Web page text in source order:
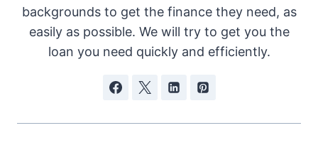
backgrounds to get the finance they need, as
easily as possible. We will try to get you the
loan you need quickly and efficiently.